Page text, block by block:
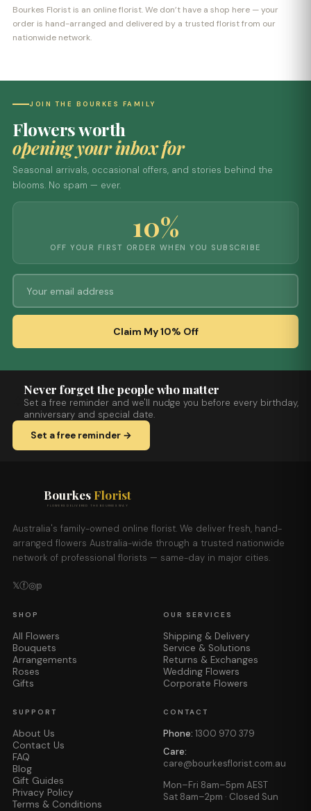
Bourkes Florist is an online florist. We don’t have a shop here — your
order is hand-arranged and delivered by a trusted florist from our
nationwide network.
JOIN THE BOURKES FAMILY
Flowers worth
opening your inbox for
Seasonal arrivals, occasional offers, and stories behind the
blooms. No spam — ever.
10%
OFF YOUR FIRST ORDER WHEN YOU SUBSCRIBE
Claim My 10% Off
Never forget the people who matter
Set a free reminder and we'll nudge you before every birthday,
anniversary and special date.
Set a free reminder →
Bourkes Florist
FLOWERS DELIVERED THE BOURKES WAY
Australia's family-owned online florist. We deliver fresh, hand-
arranged flowers Australia-wide through a trusted nationwide
network of professional florists — same-day in major cities.
𝕏ⓕ◎𝕡
SHOP
All Flowers
Bouquets
Arrangements
Roses
Gifts
OUR SERVICES
Shipping & Delivery
Service & Solutions
Returns & Exchanges
Wedding Flowers
Corporate Flowers
SUPPORT
About Us
Contact Us
FAQ
Blog
Gift Guides
Privacy Policy
Terms & Conditions
CONTACT
Phone: 1300 970 379
Care:
care@bourkesflorist.com.au
Mon–Fri 8am–5pm AEST
Sat 8am–2pm · Closed Sun